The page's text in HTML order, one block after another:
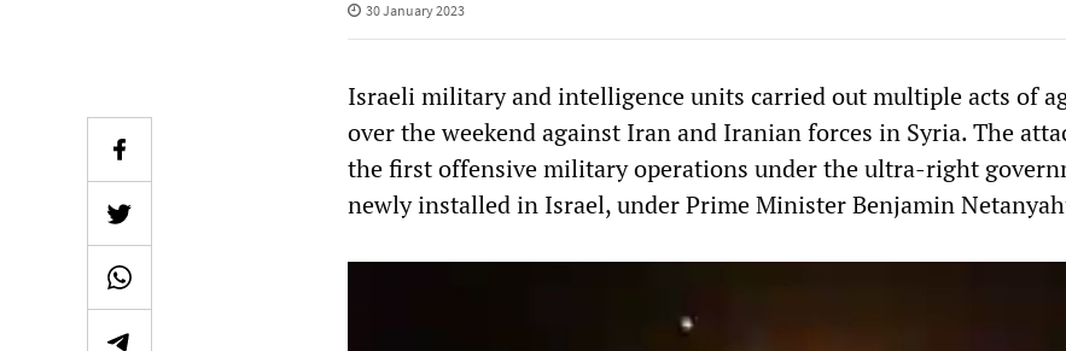
30 January 2023
Israeli military and intelligence units carried out multiple acts of
over the weekend against Iran and Iranian forces in Syria. The
the first offensive military operations under the ultra-right
newly installed in Israel, under Prime Minister Benjamin